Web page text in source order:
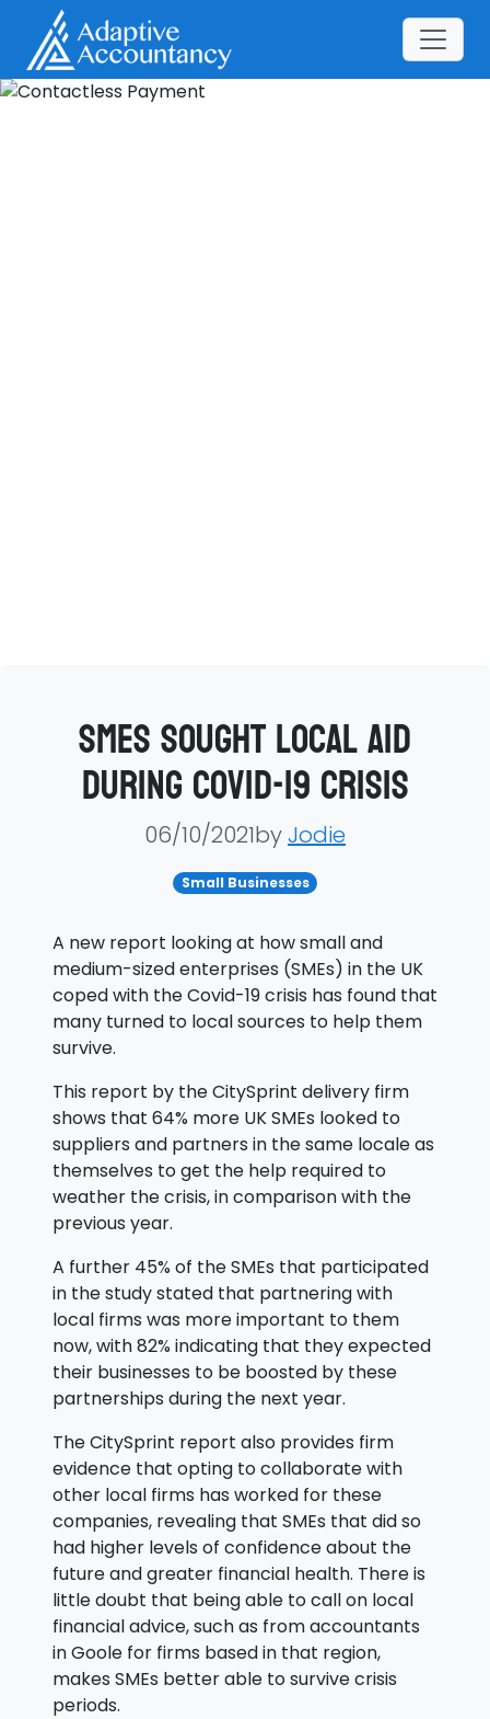
SMEs sought local aid
during Covid-19 crisis
06/10/2021byJodie
Small Businesses
A new report looking at how small and
medium-sized enterprises (SMEs) in the UK
coped with the Covid-19 crisis has found that
many turned to local sources to help them
survive.
This report by the CitySprint delivery firm
shows that 64% more UK SMEs looked to
suppliers and partners in the same locale as
themselves to get the help required to
weather the crisis, in comparison with the
previous year.
A further 45% of the SMEs that participated
in the study stated that partnering with
local firms was more important to them
now, with 82% indicating that they expected
their businesses to be boosted by these
partnerships during the next year.
The CitySprint report also provides firm
evidence that opting to collaborate with
other local firms has worked for these
companies, revealing that SMEs that did so
had higher levels of confidence about the
future and greater financial health. There is
little doubt that being able to call on local
financial advice, such as from accountants
in Goole for firms based in that region,
makes SMEs better able to survive crisis
periods.